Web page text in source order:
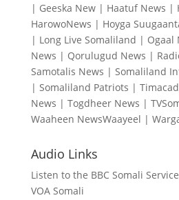
| Geeska New| Haatuf News |
HarowoNews | Hoyga
| Long Live Somaliland | Ogaal
News | Qorulugud News |
Samotalis News | Somaliland
| Somaliland Patriots |
News | Togdheer News |
Waaheen NewsWaayeel |
Audio Links
Listen to the BBC Somali
VOA Somali